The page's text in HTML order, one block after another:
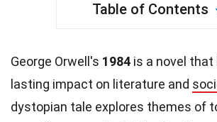
Table of Contents
George Orwell's 1984 is a novel
lasting impact on literature and
dystopian tale explores themes of